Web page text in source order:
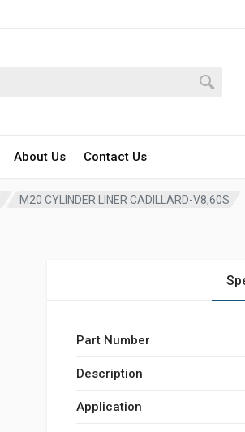
About Us Contact Us
M20 CYLINDER LINER CADILLARD-V8,60S
Part Number
Description
Application